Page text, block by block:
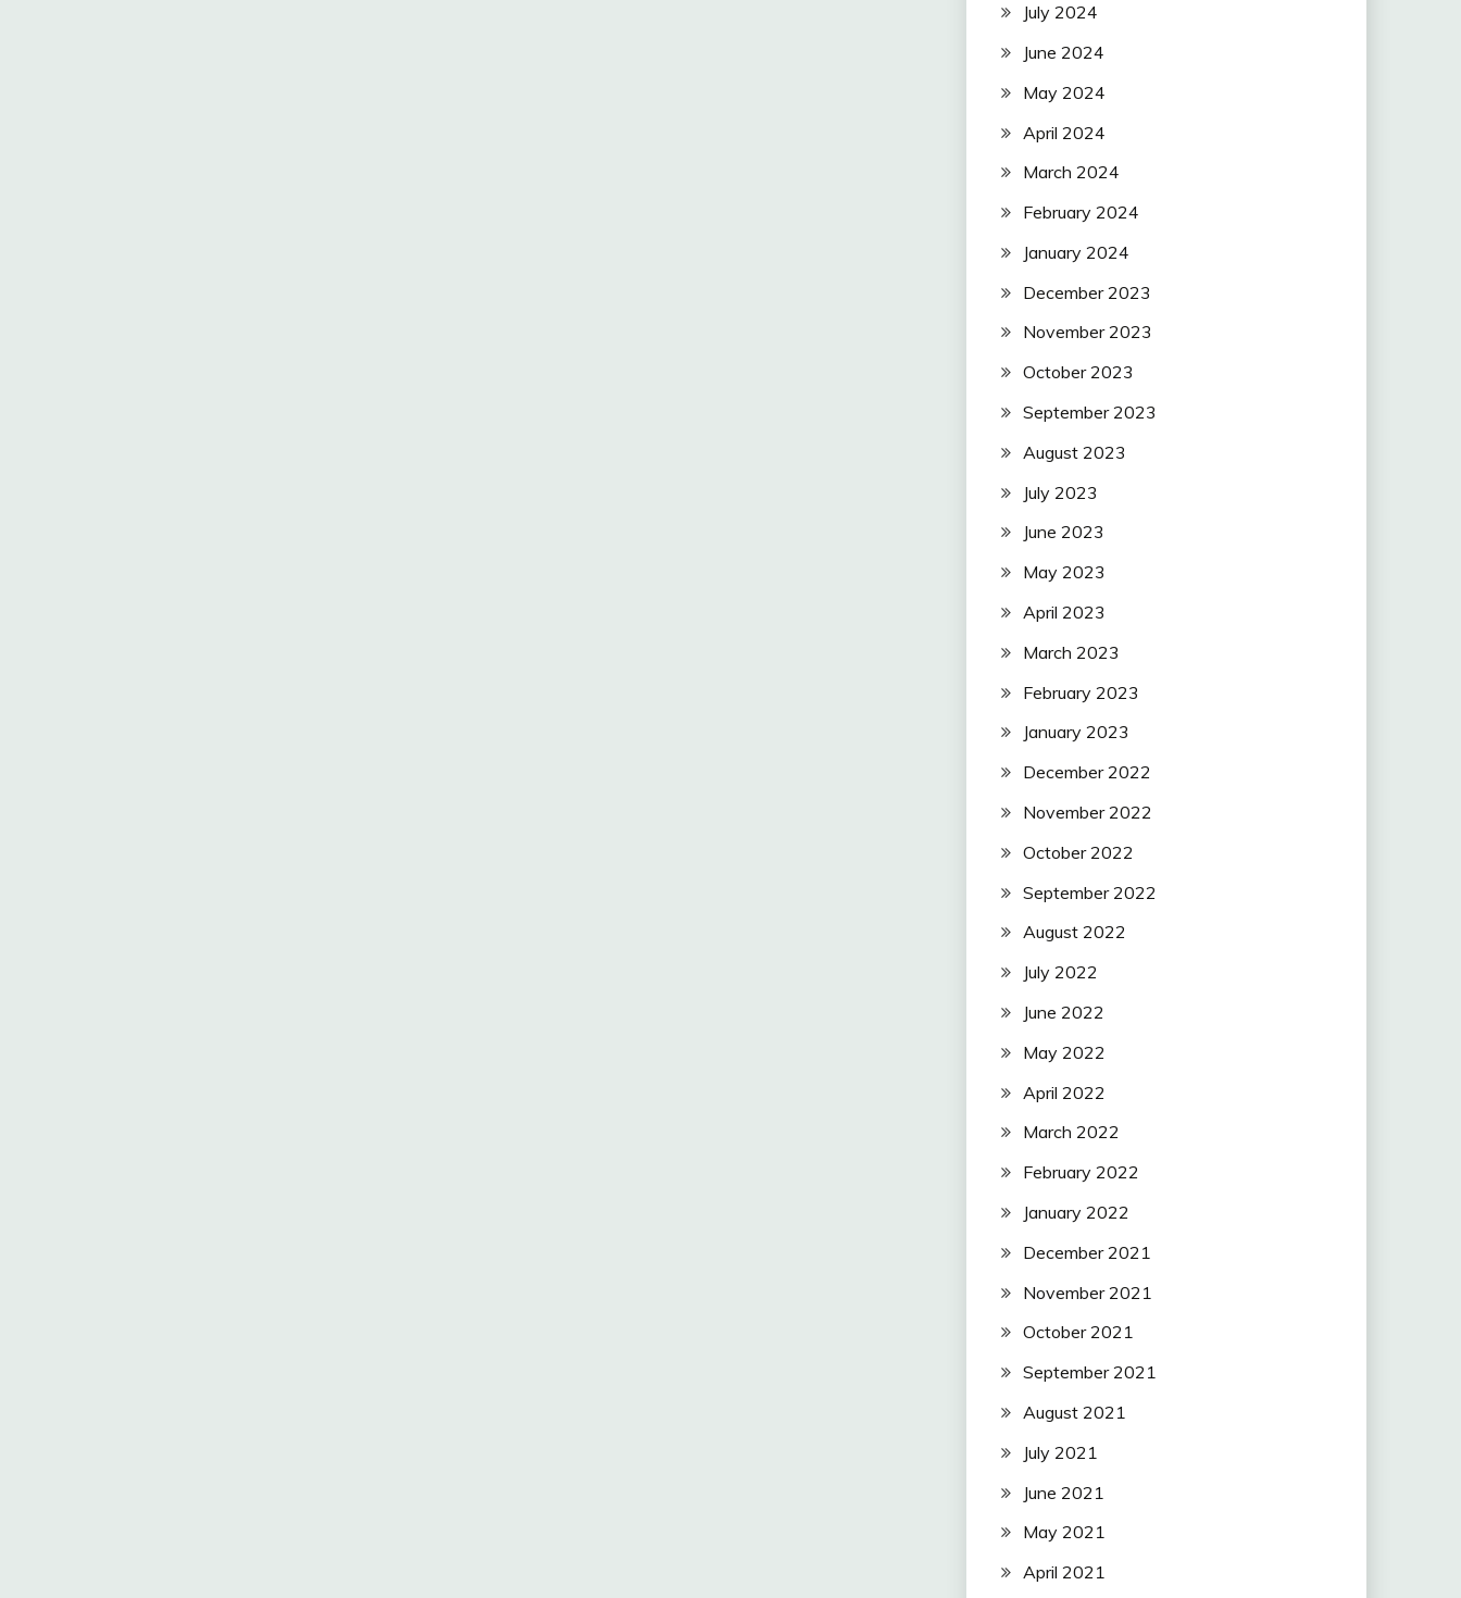
July 2024
June 2024
May 2024
April 2024
March 2024
February 2024
January 2024
December 2023
November 2023
October 2023
September 2023
August 2023
July 2023
June 2023
May 2023
April 2023
March 2023
February 2023
January 2023
December 2022
November 2022
October 2022
September 2022
August 2022
July 2022
June 2022
May 2022
April 2022
March 2022
February 2022
January 2022
December 2021
November 2021
October 2021
September 2021
August 2021
July 2021
June 2021
May 2021
April 2021